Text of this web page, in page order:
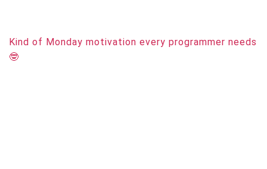
Kind of Monday motivation every programmer needs
🤓